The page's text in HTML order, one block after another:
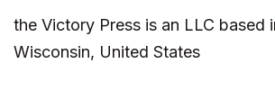
the Victory Press is an LLC based
Wisconsin, United States